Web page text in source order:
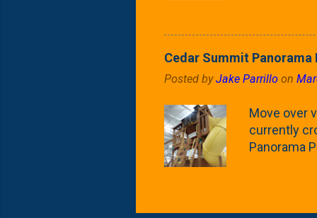
probably
that are
calling
Cedar Summit
Posted byJake Parrillo on
Move over
currently
Panorama
issue is